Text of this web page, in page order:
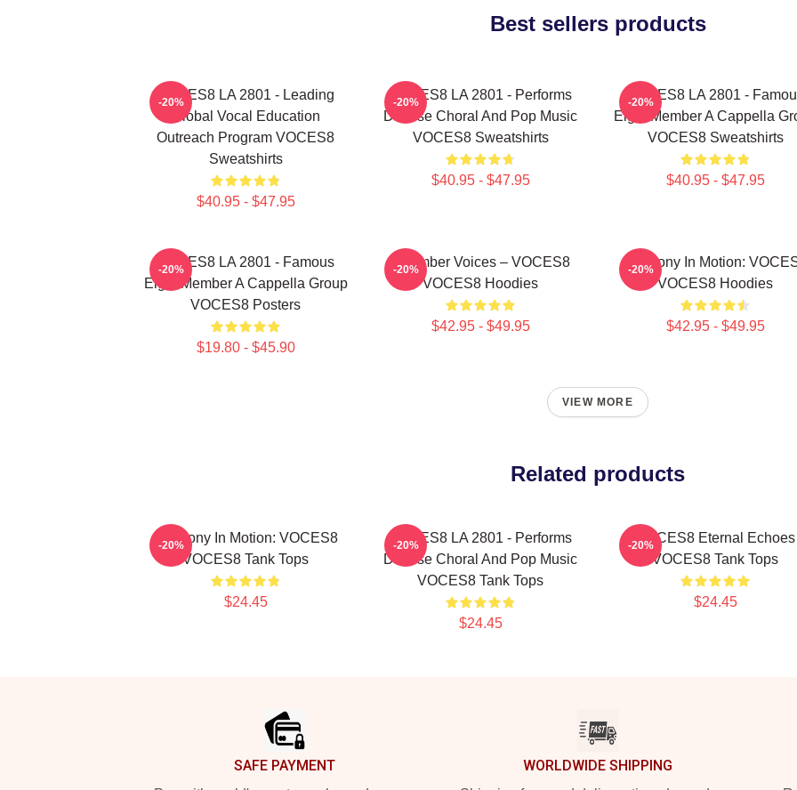
Best sellers products
VOCES8 LA 2801 - Leading
Global Vocal Education
Outreach Program VOCES8
Sweatshirts
$40.95 - $47.95
-20%
VOCES8 LA 2801 - Performs
Diverse Choral And Pop Music
VOCES8 Sweatshirts
$40.95 - $47.95
-20%
VOCES8 LA 2801 -
Eight Member A Cappella
VOCES8 Sweatshirts
$40.95 - $47.95
-20%
VOCES8 LA 2801 - Famous
Eight Member A Cappella Group
VOCES8 Posters
$19.80 - $45.90
-20%
Chamber Voices – VOCES8
VOCES8 Hoodies
$42.95 - $49.95
-20%
Harmony In Motion:
VOCES8 Hoodies
$42.95 - $49.95
-20%
VIEW MORE
Related products
Harmony In Motion: VOCES8
VOCES8 Tank Tops
$24.45
-20%
VOCES8 LA 2801 - Performs
Diverse Choral And Pop Music
VOCES8 Tank Tops
$24.45
-20%
VOCES8 Eternal Echoes
VOCES8 Tank Tops
$24.45
-20%
SAFE PAYMENT WORLDWIDE SHIPPING